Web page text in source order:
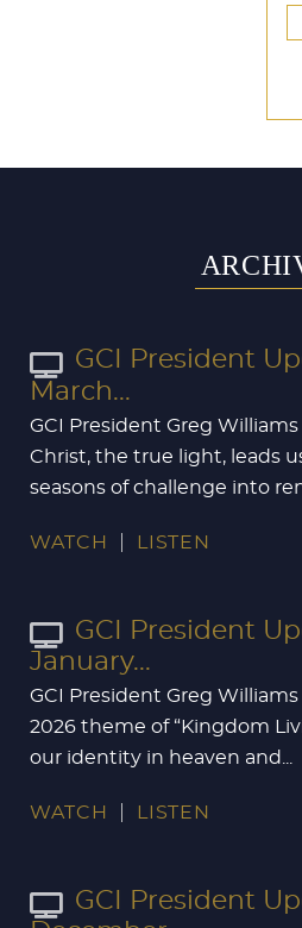
GCI President
March...
GCI President Greg
Christ, the true light, leads
seasons of challenge into
WATCH LISTEN
GCI President
January...
GCI President Greg
2026 theme of “Kingdom
our identity in heaven and...
WATCH LISTEN
GCI President